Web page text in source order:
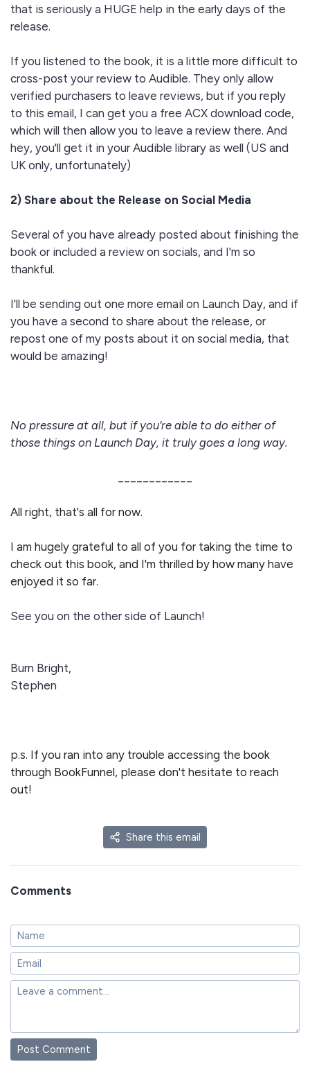
that is seriously a HUGE help in the early days of the
release.
If you listened to the book, it is a little more difficult to
cross-post your review to Audible. They only allow
verified purchasers to leave reviews, but if you reply
to this email, I can get you a free ACX download code,
which will then allow you to leave a review there. And
hey, you'll get it in your Audible library as well (US and
UK only, unfortunately)
2) Share about the Release on Social Media
Several of you have already posted about finishing the
book or included a review on socials, and I'm so
thankful.
I'll be sending out one more email on Launch Day, and if
you have a second to share about the release, or
repost one of my posts about it on social media, that
would be amazing!
No pressure at all, but if you're able to do either of
those things on Launch Day, it truly goes a long way.
All right, that's all for now.
I am hugely grateful to all of you for taking the time to
check out this book, and I'm thrilled by how many have
enjoyed it so far.
See you on the other side of Launch!
Burn Bright,
Stephen
p.s. If you ran into any trouble accessing the book
through BookFunnel, please don't hesitate to reach
out!
Share this email
Comments
Post Comment